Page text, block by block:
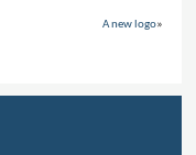
A new logo»